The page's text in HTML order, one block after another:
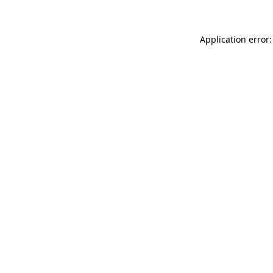
Application